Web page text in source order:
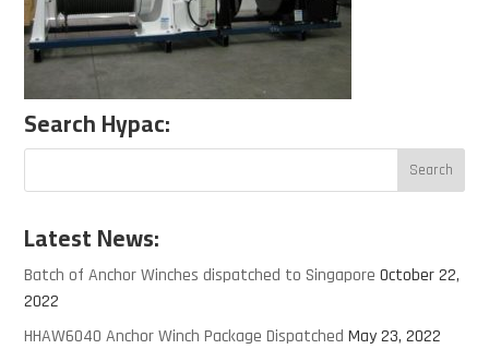
Search Hypac:
Latest News:
Batch of Anchor Winches dispatched to Singapore October 22,
2022
HHAW6040 Anchor Winch Package Dispatched May 23, 2022